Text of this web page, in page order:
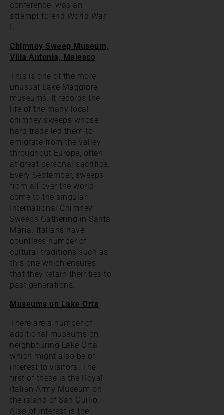
conference was an
attempt to end World War
I.
Chimney Sweep Museum,
Villa Antonia, Malesco
This is one of the more
unusual Lake Maggiore
museums. It records the
life of the many local
chimney sweeps whose
hard trade led them to
emigrate from the valley
throughout Europe, often
at great personal sacrifice.
Every September, sweeps
from all over the world
come to the singular
International Chimney
Sweeps Gathering in Santa
Maria. Italians have
countless number of
cultural traditions such as
this one which ensures
that they retain their ties to
past generations.
Museums on Lake Orta
There are a number of
additional museums on
neighbouring Lake Orta
which might also be of
interest to visitors. The
first of these is the Royal
Italian Army Museum on
the island of San Guilio.
Also of interest is the